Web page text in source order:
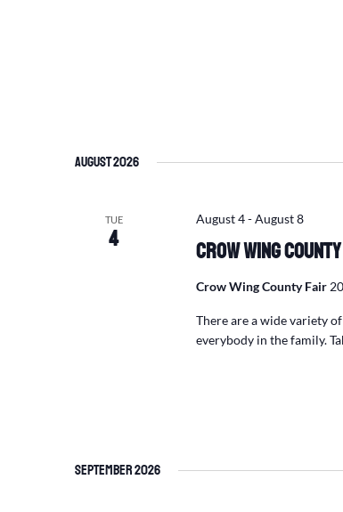
August 2026
TUE
4 Crow Wing
August 4-August 8
Crow Wing County Fair
There are a wide variety
everybody in the family.
September 2026